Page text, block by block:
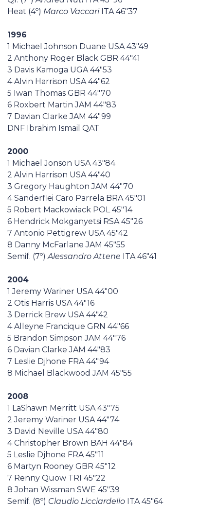
Heat (4º) Marco Vaccari ITA 46"37
1996
1 Michael Johnson Duane USA 43"49
2 Anthony Roger Black GBR 44"41
3 Davis Kamoga UGA 44"53
4 Alvin Harrison USA 44"62
5 Iwan Thomas GBR 44"70
6 Roxbert Martin JAM 44"83
7 Davian Clarke JAM 44"99
DNF Ibrahim Ismail QAT
2000
1 Michael Jonson USA 43"84
2 Alvin Harrison USA 44"40
3 Gregory Haughton JAM 44"70
4 Sanderflei Caro Parrela BRA 45"01
5 Robert Mackowiack POL 45"14
6 Hendrick Mokganyetsi RSA 45"26
7 Antonio Pettigrew USA 45"42
8 Danny McFarlane JAM 45"55
Semif. (7º)Alessandro Attene ITA 46"41
2004
1 Jeremy Wariner USA 44"00
2 Otis Harris USA 44"16
3 Derrick Brew USA 44"42
4 Alleyne Francique GRN 44"66
5 Brandon Simpson JAM 44"76
6 Davian Clarke JAM 44"83
7 Leslie Djhone FRA 44"94
8 Michael Blackwood JAM 45"55
2008
1 LaShawn Merritt USA 43"75
2 Jeremy Wariner USA 44"74
3 David Neville USA 44"80
4 Christopher Brown BAH 44"84
5 Leslie Djhone FRA 45"11
6 Martyn Rooney GBR 45"12
7 Renny Quow TRI 45"22
8 Johan Wissman SWE 45"39
Semif. (8º) Claudio Licciardello ITA 45"64